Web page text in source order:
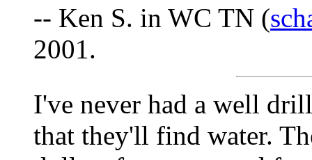
-- Ken S. in WC TN (
2001.
I've never had a well
that they'll find water.